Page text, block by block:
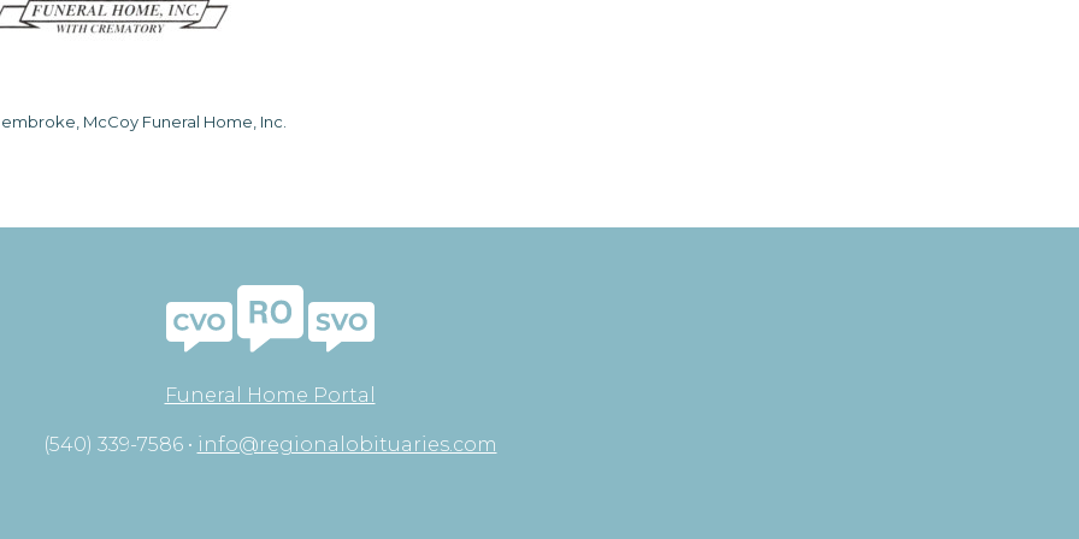
McCoy Funeral Home, Inc.
Funeral Home Portal
(540) 339-7586 • info@regionalobituaries.com